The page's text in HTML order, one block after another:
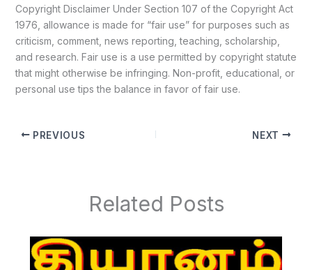
Copyright Disclaimer Under Section 107 of the Copyright Act
1976, allowance is made for “fair use” for purposes such as
criticism, comment, news reporting, teaching, scholarship,
and research. Fair use is a use permitted by copyright statute
that might otherwise be infringing. Non-profit, educational, or
personal use tips the balance in favor of fair use.
PREVIOUS NEXT
Related Posts